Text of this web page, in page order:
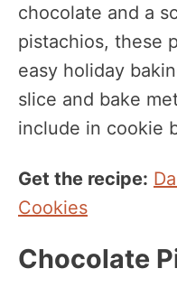
chocolate and a
pistachios, these
easy holiday
slice and bake
include in cookie
Get the recipe:
Cookies
Chocolate